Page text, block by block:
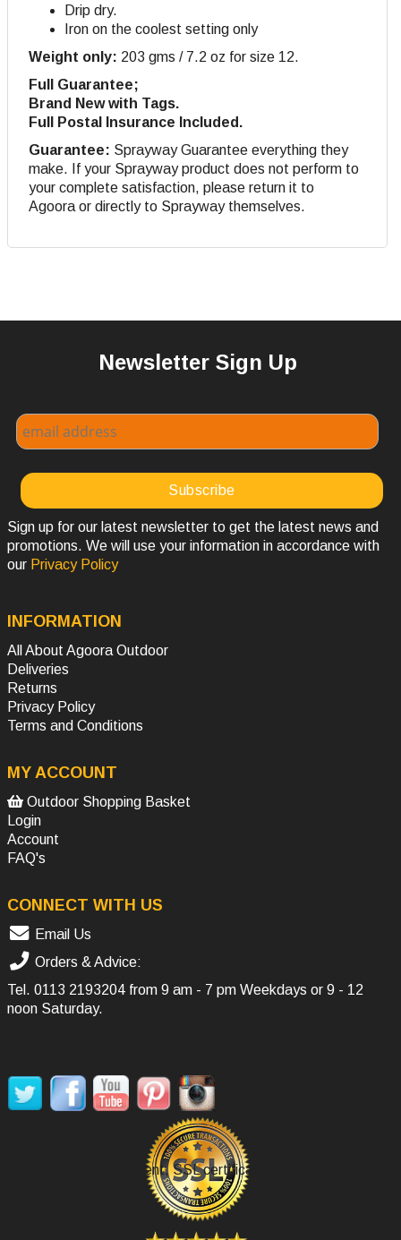
Drip dry.
Iron on the coolest setting only
Weight only: 203 gms / 7.2 oz for size 12.
Full Guarantee;
Brand New with Tags.
Full Postal Insurance Included.
Guarantee: Sprayway Guarantee everything they
make. If your Sprayway product does not perform to
your complete satisfaction, please return it to
Agoora or directly to Sprayway themselves.
Newsletter Sign Up
Sign up for our latest newsletter to get the latest news and
promotions. We will use your information in accordance with
our Privacy Policy
INFORMATION
All About Agoora Outdoor
Deliveries
Returns
Privacy Policy
Terms and Conditions
MY ACCOUNT
Outdoor Shopping Basket
Login
Account
FAQ's
CONNECT WITH US
Email Us
Orders & Advice:
Tel. 0113 2193204 from 9 am - 7 pm Weekdays or 9 - 12
noon Saturday.
Secure Payment, SSL certificate.